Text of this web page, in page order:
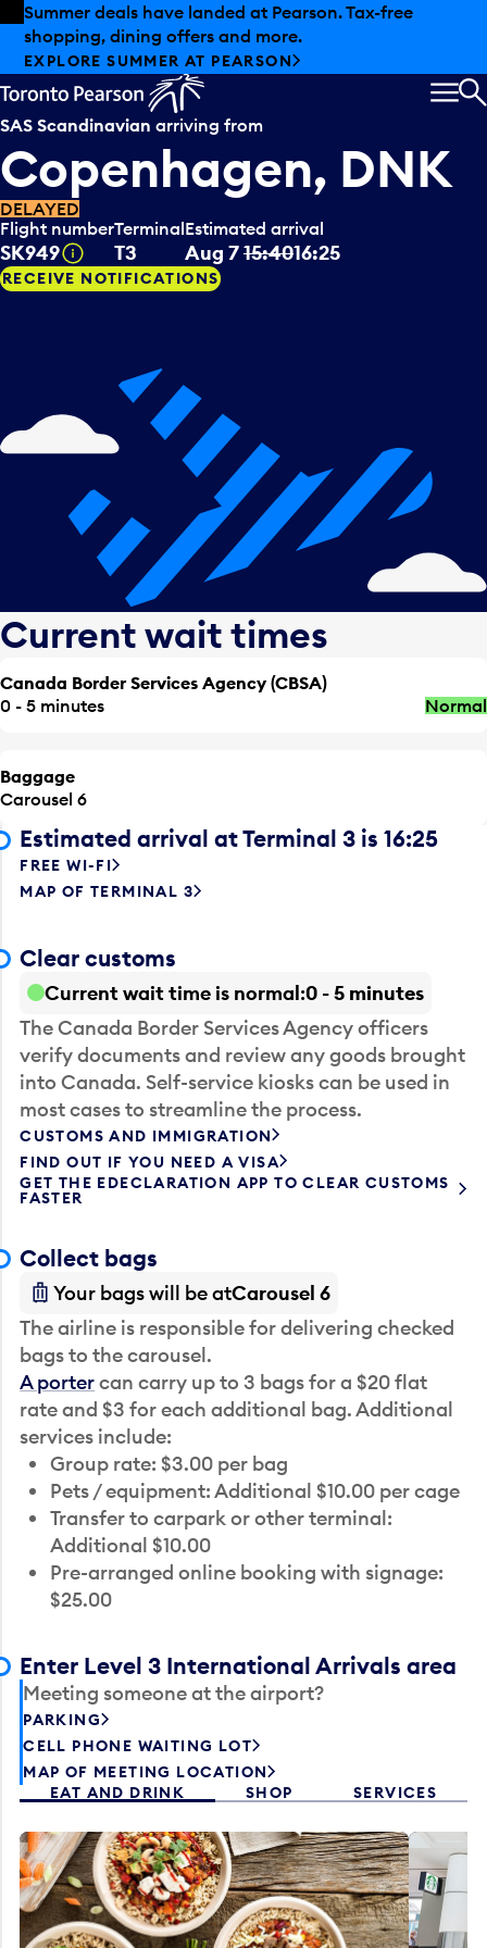
Skip to offers
Skip to main content
Summer deals have landed at Pearson. Tax-free
shopping, dining offers and more.
EXPLORE SUMMER AT PEARSON
SAS Scandinavian arriving from
Copenhagen, DNK
DELAYED
Flight number
SK949 Tooltip
Terminal
T3
Estimated arrival
Aug 715:4016:25
RECEIVE NOTIFICATIONS
Current wait times
Canada Border Services Agency (CBSA)
0 - 5 minutes
Normal
Baggage
Carousel 6
Estimated arrival at Terminal 3 is 16:25
FREE WI-FI
MAP OF TERMINAL 3
Clear customs
Current wait time is normal 0 - 5 minutes
The Canada Border Services Agency officers
verify documents and review any goods brought
into Canada. Self-service kiosks can be used in
most cases to streamline the process.
CUSTOMS AND IMMIGRATION
FIND OUT IF YOU NEED A VISA
GET THE EDECLARATION APP TO CLEAR CUSTOMS
FASTER
Collect bags
Your bags will be atCarousel 6
The airline is responsible for delivering checked
bags to the carousel.
A portercan carry up to 3 bags for a $20 flat
rate and $3 for each additional bag. Additional
services include:
Group rate: $3.00 per bag
Pets / equipment: Additional $10.00 per cage
Transfer to carpark or other terminal:
Additional $10.00
Pre-arranged online booking with signage:
$25.00
Enter Level 3 International Arrivals area
Meeting someone at the airport?
PARKING
CELL PHONE WAITING LOT
MAP OF MEETING LOCATION
EAT AND DRINK
SHOP SERVICES